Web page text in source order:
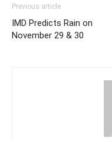
Previous article
IMD Predicts Rain on
November 29 & 30